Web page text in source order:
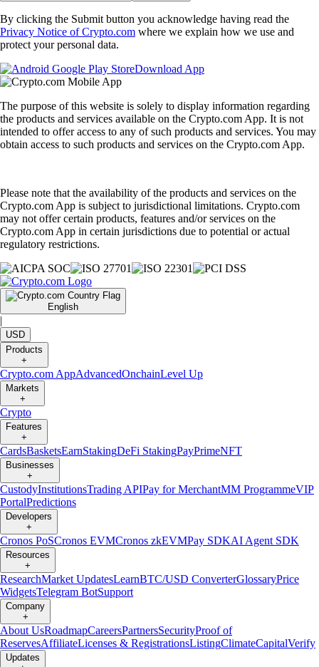
By clicking the Submit button you acknowledge having read the
Privacy Notice of Crypto.com where we explain how we use and
protect your personal data.
Download App
The purpose of this website is solely to display information regarding
the products and services available on the Crypto.com App. It is not
intended to offer access to any of such products and services. You may
obtain access to such products and services on the Crypto.com App.
Please note that the availability of the products and services on the
Crypto.com App is subject to jurisdictional limitations. Crypto.com
may not offer certain products, features and/or services on the
Crypto.com App in certain jurisdictions due to potential or actual
regulatory restrictions.
English
|
USD
Products
+
Crypto.com AppAdvancedOnchainLevel Up
Markets
+
Crypto
Features
+
CardsBasketsEarnStakingDeFi StakingPayPrimeNFT
Businesses
+
CustodyInstitutionsTrading APIPay for MerchantMM ProgrammeVIP
PortalPredictions
Developers
+
Cronos PoSCronos EVMCronos zkEVMPay SDKAI Agent SDK
Resources
+
ResearchMarket UpdatesLearnBTC/USD ConverterGlossaryPrice
WidgetsTelegram BotSupport
Company
+
About UsRoadmapCareersPartnersSecurityProof of
ReservesAffiliateLicenses & RegistrationsListingClimateCapitalVerify
Updates